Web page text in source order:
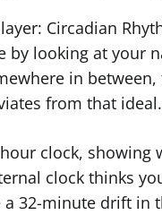
Circadian
by looking at your
in
from that ideal.
clock, showing
clock thinks
32-minute drift in